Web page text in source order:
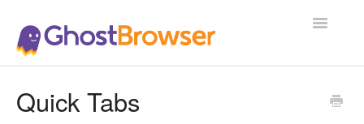
Toggle
Quick Tabs